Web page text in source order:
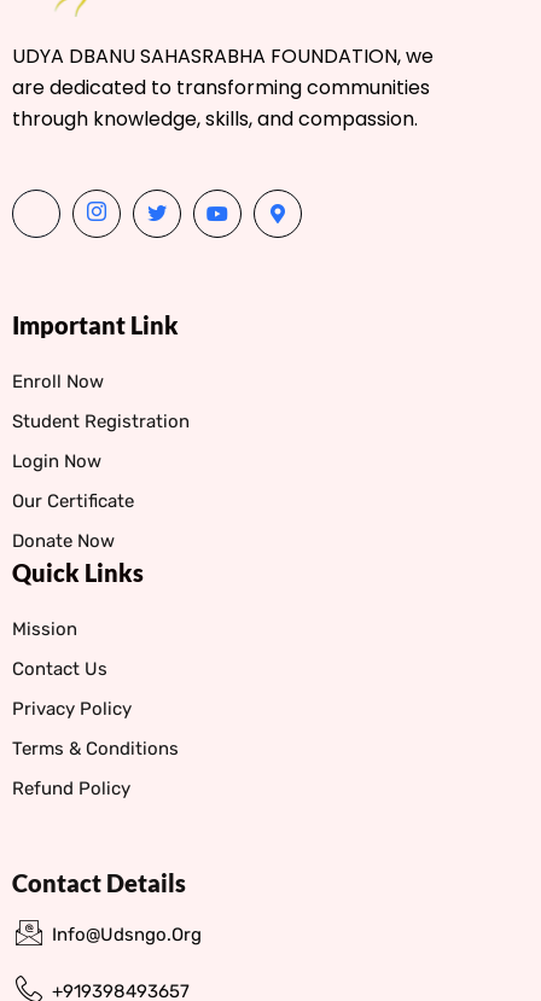
UDYA DBANU SAHASRABHA FOUNDATION, we
are dedicated to transforming communities
through knowledge, skills, and compassion.
Important Link
Enroll Now
Student Registration
Login Now
Our Certificate
Donate Now
Quick Links
Mission
Contact Us
Privacy Policy
Terms & Conditions
Refund Policy
Contact Details
Info@udsngo.org
+919398493657